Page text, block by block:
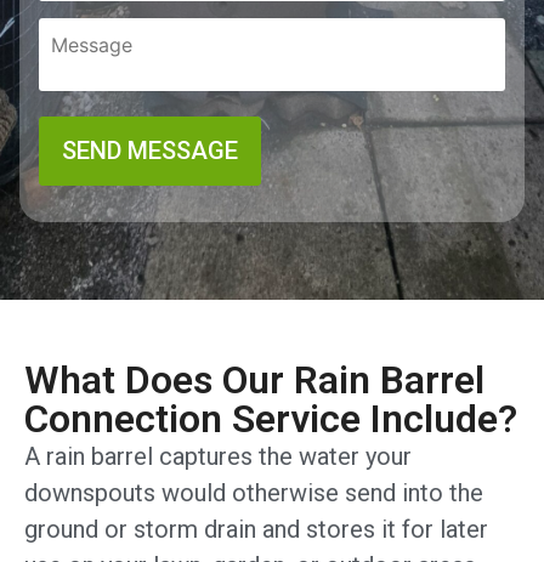
What Does Our Rain Barrel
Connection Service Include?
A rain barrel captures the water your
downspouts would otherwise send into the
ground or storm drain and stores it for later